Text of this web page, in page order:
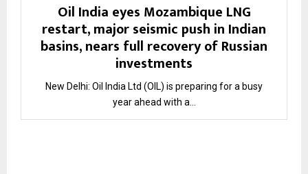
Oil India eyes Mozambique LNG
restart, major seismic push in Indian
basins, nears full recovery of Russian
investments
New Delhi: Oil India Ltd (OIL) is preparing for a busy
year ahead with a...